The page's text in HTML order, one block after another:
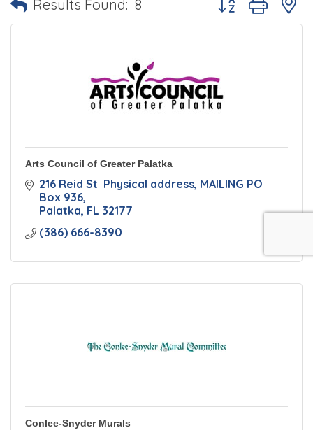
Results Found: 8
Arts Council of Greater Palatka
216 Reid St  Physical address MAILING PO
Box 936
Palatka FL 32177
(386) 666-8390
Conlee-Snyder Murals